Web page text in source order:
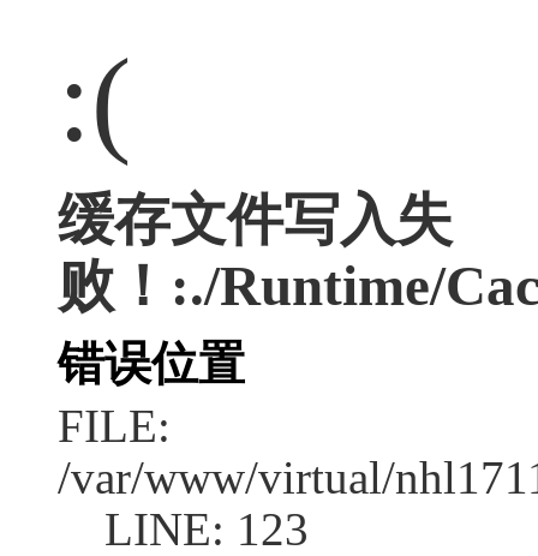
:(
缓存文件写入失
败！:./Runtime/
错误位置
FILE:
/var/www/virtual/
LINE: 123